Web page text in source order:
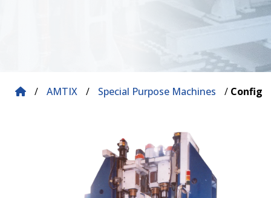
/ AMTIX / Special Purpose Machines /